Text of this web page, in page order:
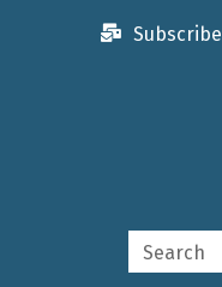
Subscribe